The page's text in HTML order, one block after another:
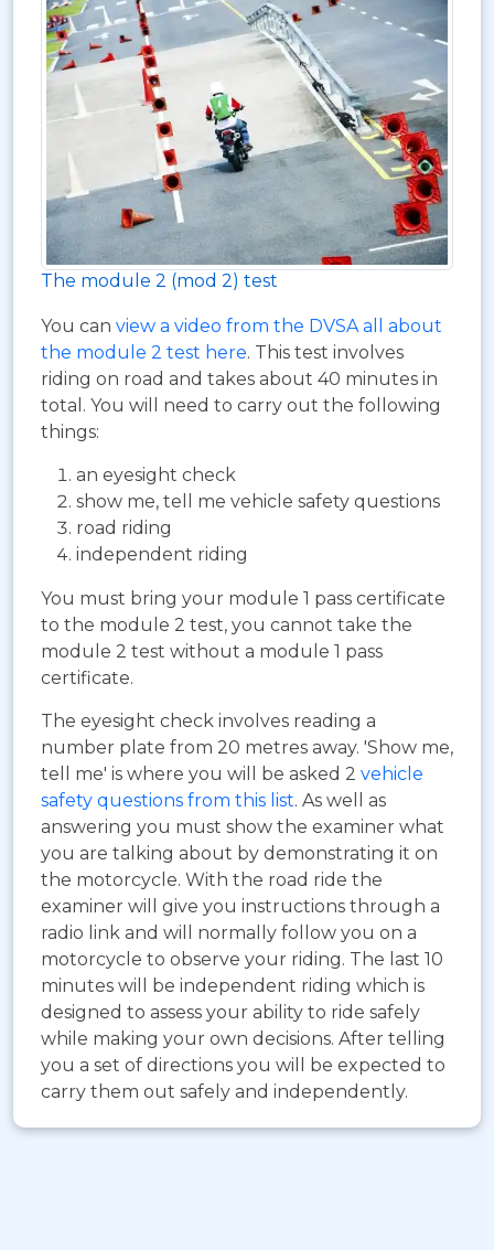
The module 2 (mod 2) test
You can view a video from the DVSA all about
the module 2 test here. This test involves
riding on road and takes about 40 minutes in
total. You will need to carry out the following
things:
an eyesight check
show me, tell me vehicle safety questions
road riding
independent riding
You must bring your module 1 pass certificate
to the module 2 test, you cannot take the
module 2 test without a module 1 pass
certificate.
The eyesight check involves reading a
number plate from 20 metres away. 'Show me,
tell me' is where you will be asked 2 vehicle
safety questions from this list. As well as
answering you must show the examiner what
you are talking about by demonstrating it on
the motorcycle. With the road ride the
examiner will give you instructions through a
radio link and will normally follow you on a
motorcycle to observe your riding. The last 10
minutes will be independent riding which is
designed to assess your ability to ride safely
while making your own decisions. After telling
you a set of directions you will be expected to
carry them out safely and independently.